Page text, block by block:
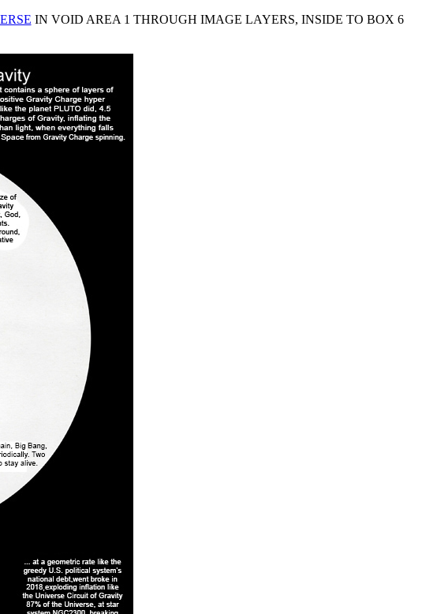
IN VOID AREA 1 THROUGH IMAGE LAYERS, INSIDE TO BOX 6